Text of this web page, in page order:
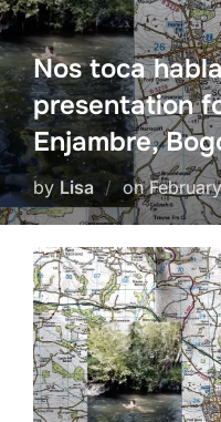
Nos toca
presentation
Enjambre,
byLisa onPosted
on